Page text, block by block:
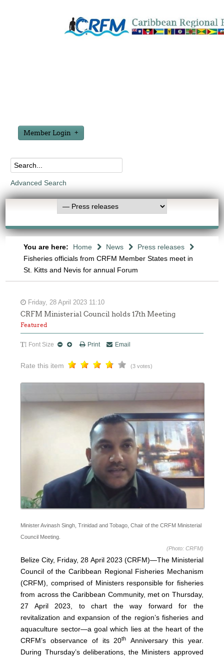
Member Login
Advanced Search
You are here: Home News
Press releases
Fisheries officials from CRFM Member States meet in
St. Kitts and Nevis for annual Forum
Friday, 28 April 2023 11:10
CRFM Ministerial Council holds 17th Meeting
Featured
Font Size Print Email
Rate this item (3 votes)
Minister Avinash Singh, Trinidad and Tobago, Chair of the CRFM Ministerial
Council Meeting.
(Photo: CRFM)
Belize City, Friday, 28 April 2023 (CRFM)—The Ministerial
Council of the Caribbean Regional Fisheries Mechanism
(CRFM), comprised of Ministers responsible for fisheries
from across the Caribbean Community, met on Thursday,
27 April 2023, to chart the way forward for the
revitalization and expansion of the region’s fisheries and
aquaculture sector—a goal which lies at the heart of the
CRFM’s observance of its 20th
Anniversary this year.
During Thursday’s deliberations, the Ministers approved